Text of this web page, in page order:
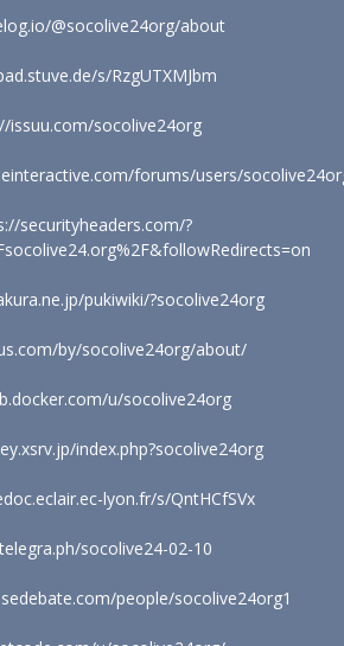
@socolive24org/about
s/RzgUTXMJbm
issuu.com/socolive24org
forums/users/
securityheaders.com/?
pukiwiki/?socolive24org
by/socolive24org/about/
u/socolive24org
index.php?socolive24org
lyon.fr/s/QntHCfSVx
socolive24-02-10
people/socolive24org1